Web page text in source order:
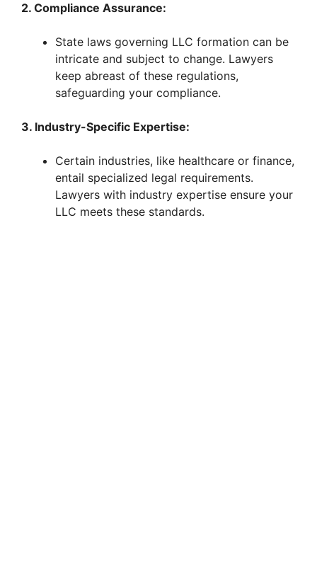
d
e
o
2. Compliance Assurance:
State laws governing LLC formation can be
intricate and subject to change. Lawyers
keep abreast of these regulations,
safeguarding your compliance.
3. Industry-Specific Expertise:
Certain industries, like healthcare or finance,
entail specialized legal requirements.
Lawyers with industry expertise ensure your
LLC meets these standards.